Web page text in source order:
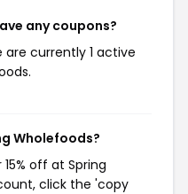
any coupons?
are currently 1 active
Wholefoods?
off at Spring
click the 'copy